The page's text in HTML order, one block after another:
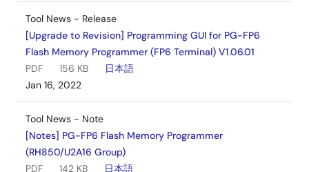
Tool News - Release
[Upgrade to Revision] Programming GUI for PG-FP6
Flash Memory Programmer (FP6 Terminal) V1.06.01
PDF
156 KB
日本語
Jan 16, 2022
Tool News - Note
[Notes] PG-FP6 Flash Memory Programmer
(RH850/U2A16 Group)
PDF
142 KB 日本語